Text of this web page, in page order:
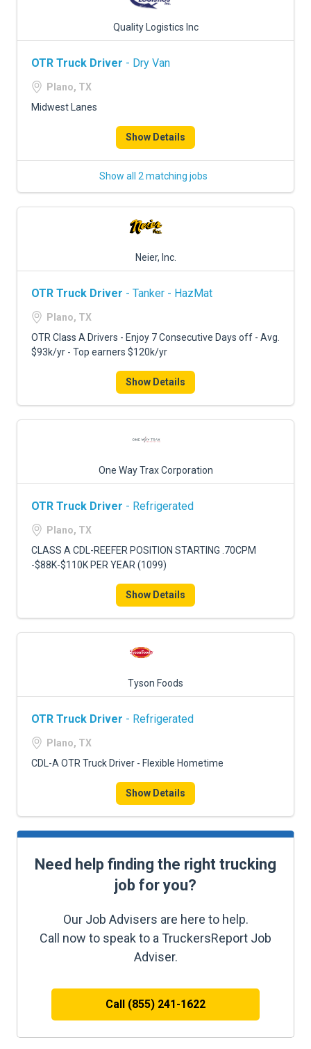
Quality Logistics Inc
OTR Truck Driver - Dry Van
Plano, TX
Midwest Lanes
Show Details
Show all 2 matching jobs
Neier, Inc.
OTR Truck Driver - Tanker - HazMat
Plano, TX
OTR Class A Drivers - Enjoy 7 Consecutive Days off - Avg.
$93k/yr - Top earners $120k/yr
Show Details
One Way Trax Corporation
OTR Truck Driver - Refrigerated
Plano, TX
CLASS A CDL-REEFER POSITION STARTING .70CPM
-$88K-$110K PER YEAR (1099)
Show Details
Tyson Foods
OTR Truck Driver - Refrigerated
Plano, TX
CDL-A OTR Truck Driver - Flexible Hometime
Show Details
Need help finding the right trucking
job for you?
Our Job Advisers are here to help.
Call now to speak to a TruckersReport Job
Adviser.
Call (855) 241-1622